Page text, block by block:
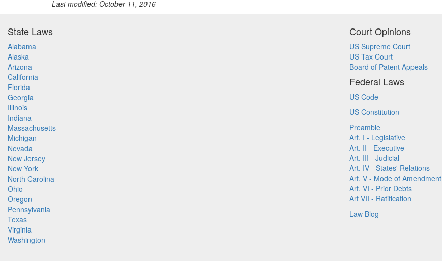
Last modified: October 11, 2016
State Laws
Alabama
Alaska
Arizona
California
Florida
Georgia
Illinois
Indiana
Massachusetts
Michigan
Nevada
New Jersey
New York
North Carolina
Ohio
Oregon
Pennsylvania
Texas
Virginia
Washington
Court Opinions
US Supreme Court
US Tax Court
Board of Patent Appeals
Federal Laws
US Code
US Constitution
Preamble
Art. I - Legislative
Art. II - Executive
Art. III - Judicial
Art. IV - States' Relations
Art. V - Mode of Amendment
Art. VI - Prior Debts
Art VII - Ratification
Law Blog